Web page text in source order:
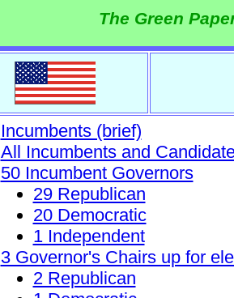
The Green
Incumbents (brief)
All Incumbents and
50 Incumbent Governors
29 Republican
20 Democratic
1 Independent
3 Governor's Chairs up for
2 Republican